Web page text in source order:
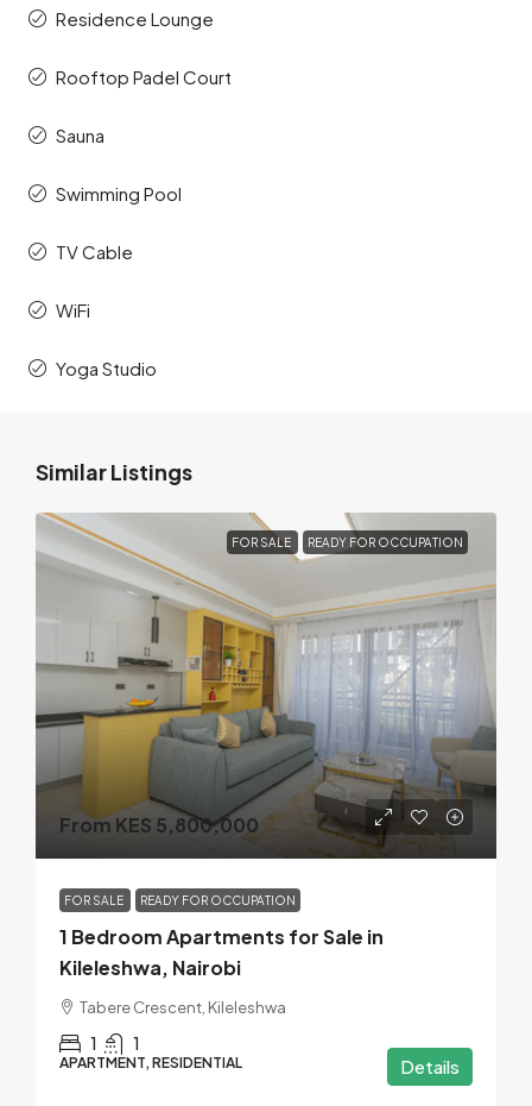
Residence Lounge
Rooftop Padel Court
Sauna
Swimming Pool
TV Cable
WiFi
Yoga Studio
Similar Listings
FOR SALE READY FOR OCCUPATION
From KES 5,800,000
FOR SALE READY FOR OCCUPATION
1 Bedroom Apartments for Sale in
Kileleshwa, Nairobi
Tabere Crescent, Kileleshwa
1 1
APARTMENT, RESIDENTIAL Details